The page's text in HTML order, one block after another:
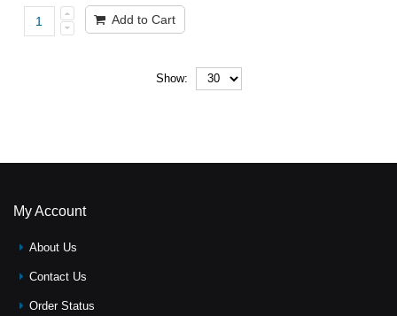
Add to Cart
Show:
My Account
About Us
Contact Us
Order Status